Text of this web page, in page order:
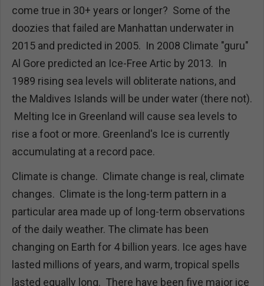
come true in 30+ years or longer? Some of the
doozies that failed are Manhattan underwater in
2015 and predicted in 2005. In 2008 Climate "guru"
Al Gore predicted an Ice-Free Artic by 2013. In
1989 rising sea levels will obliterate nations, and
the Maldives Islands will be under water (there not).
Melting Ice in Greenland will cause sea levels to
rise a foot or more. Greenland's Ice is currently
accumulating at a record pace.
Climate is change. Climate change is real, climate
changes. Climate is the long-term pattern in a
particular area made up of long-term observations
of the daily weather. The climate has been
changing on Earth for 4 billion years. Ice ages have
lasted millions of years, and warm, tropical spells
lasted equally long. There have been five major ice